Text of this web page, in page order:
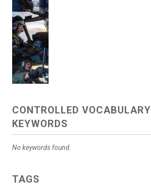
CONTROLLED VOCABULARY
KEYWORDS
No keywords found.
TAGS